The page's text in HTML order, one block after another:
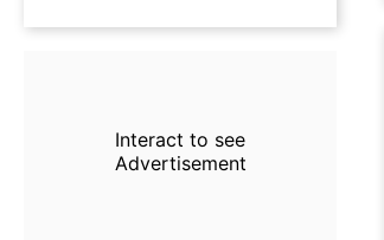
Interact to see
Advertisement